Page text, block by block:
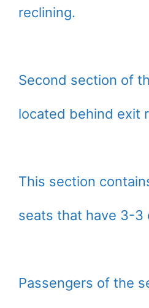
reclining.
Second section of
located behind exit
This section
seats that have 3-3
Passengers of the